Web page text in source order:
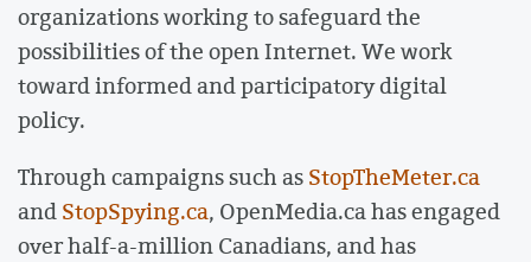
organizations working to safeguard the
possibilities of the open Internet. We work
toward informed and participatory digital
policy.
Through campaigns such asStopTheMeter.ca
andStopSpying.ca, OpenMedia.ca has engaged
over half-a-million Canadians, and has